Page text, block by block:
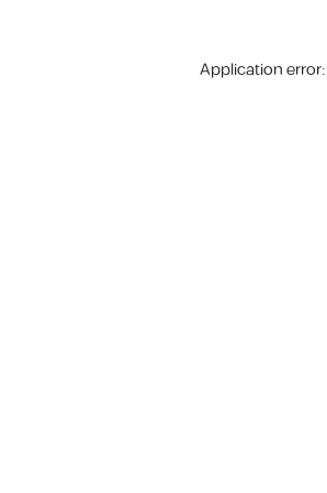
Application